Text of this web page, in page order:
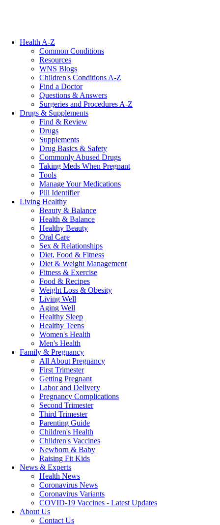
Health A-Z
Common Conditions
Resources
WNS Blogs
Children's Conditions A-Z
Find a Doctor
Questions & Answers
Surgeries and Procedures A-Z
Drugs & Supplements
Find & Review
Drugs
Supplements
Drug Basics & Safety
Commonly Abused Drugs
Taking Meds When Pregnant
Tools
Manage Your Medications
Pill Identifier
Living Healthy
Beauty & Balance
Health & Balance
Healthy Beauty
Oral Care
Sex & Relationships
Diet, Food & Fitness
Diet & Weight Management
Fitness & Exercise
Food & Recipes
Weight Loss & Obesity
Living Well
Aging Well
Healthy Sleep
Healthy Teens
Women's Health
Men's Health
Family & Pregnancy
All About Pregnancy
First Trimester
Getting Pregnant
Labor and Delivery
Pregnancy Complications
Second Trimester
Third Trimester
Parenting Guide
Children's Health
Children's Vaccines
Newborn & Baby
Raising Fit Kids
News & Experts
Health News
Coronavirus News
Coronavirus Variants
COVID-19 Vaccines - Latest Updates
About Us
Contact Us